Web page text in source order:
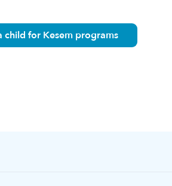
child for Kesem programs